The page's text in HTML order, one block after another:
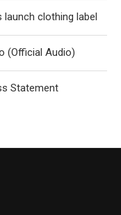
launch clothing label
(Official Audio)
Statement